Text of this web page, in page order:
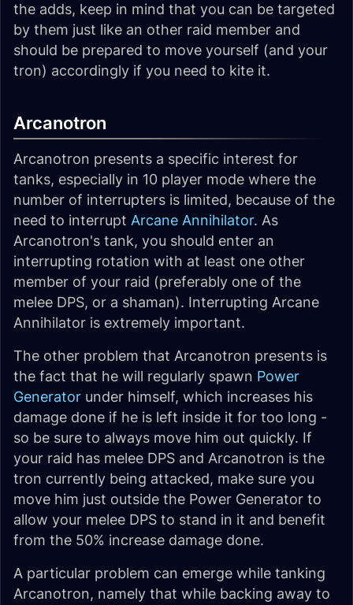
the adds, keep in mind that you can be targeted
by them just like an other raid member and
should be prepared to move yourself (and your
tron) accordingly if you need to kite it.
Arcanotron
Arcanotron presents a specific interest for
tanks, especially in 10 player mode where the
number of interrupters is limited, because of the
need to interrupt Arcane Annihilator. As
Arcanotron's tank, you should enter an
interrupting rotation with at least one other
member of your raid (preferably one of the
melee DPS, or a shaman). Interrupting Arcane
Annihilator is extremely important.
The other problem that Arcanotron presents is
the fact that he will regularly spawn Power
Generator under himself, which increases his
damage done if he is left inside it for too long -
so be sure to always move him out quickly. If
your raid has melee DPS and Arcanotron is the
tron currently being attacked, make sure you
move him just outside the Power Generator to
allow your melee DPS to stand in it and benefit
from the 50% increase damage done.
A particular problem can emerge while tanking
Arcanotron, namely that while backing away to